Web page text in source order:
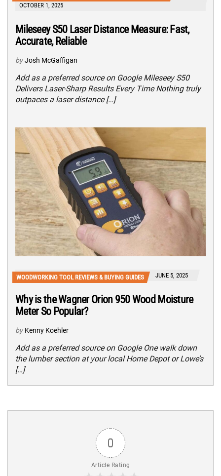
OCTOBER 1, 2025
Mileseey S50 Laser Distance Measure: Fast,
Accurate, Reliable
by Josh McGaffigan
Add as a preferred source on Google Mileseey S50
Delivers Laser-Sharp Results Every Time Nothing truly
outpaces a laser distance […]
WOODWORKING TOOL REVIEWS & BUYING GUIDES JUNE 5, 2025
Why is the Wagner Orion 950 Wood Moisture
Meter So Popular?
by Kenny Koehler
Add as a preferred source on Google One walk down
the lumber section at your local Home Depot or Lowe’s
[…]
0
Article Rating